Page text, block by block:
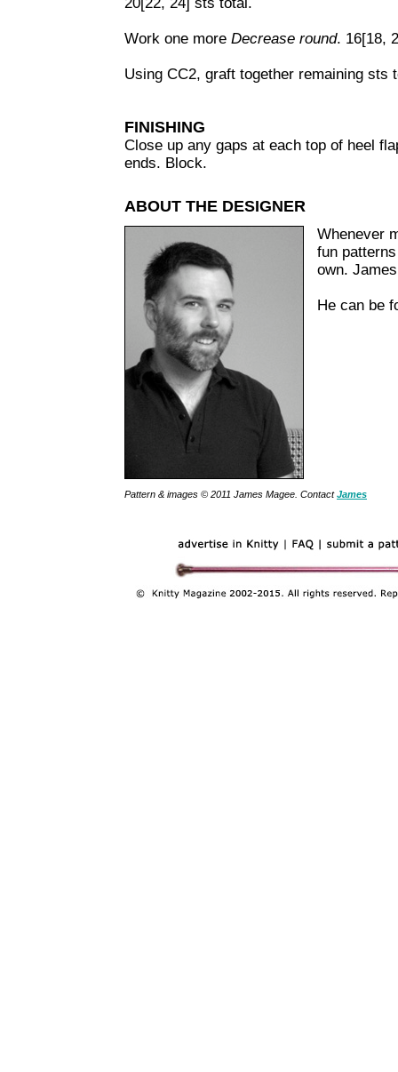
Work one more Decrease round. 16[18,
Using CC2, graft together remaining sts
FINISHING
Close up any gaps at each top of heel
ends. Block.
ABOUT THE DESIGNER
Whenever
fun
own.
He can be
Pattern & images © 2011 James Magee. ContactJames